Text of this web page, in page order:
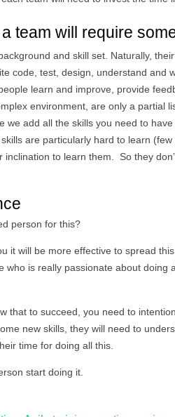
team will require
and skill set. Naturally,
code, test, design, understand and
learn and improve, provide
environment, are only a partial
we add all the skills you need to
are particularly hard to learn
inclination to learn them. So they
person for this?
it will be more effective to spread
who is really passionate about doing
that to succeed, you need to
new skills, they will need to
time for doing all this.
start doing it.